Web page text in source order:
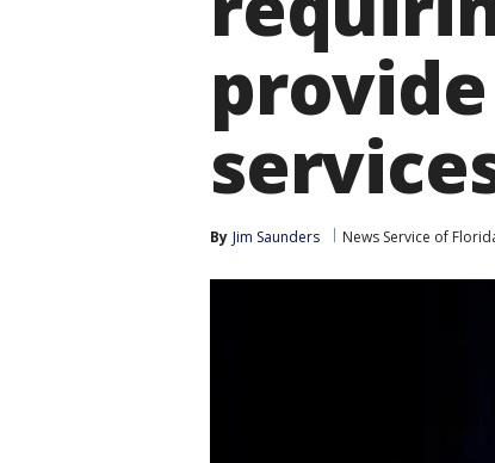
By Jim Saunders News Service of